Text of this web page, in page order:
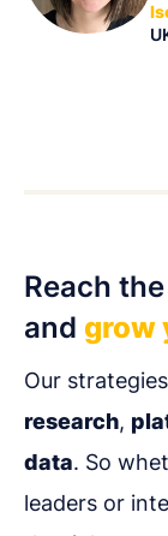
Reach
and grow
Our
research,
data. So
leaders or